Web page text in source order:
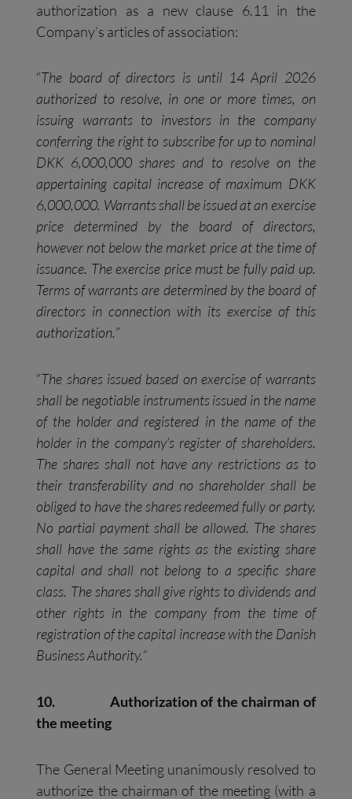
authorization as a new clause 6.11 in the
Company’s articles of association:
“The board of directors is until 14 April 2026
authorized to resolve, in one or more times, on
issuing warrants to investors in the company
conferring the right to subscribe for up to nominal
DKK 6,000,000 shares and to resolve on the
appertaining capital increase of maximum DKK
6,000,000. Warrants shall be issued at an exercise
price determined by the board of directors,
however not below the market price at the time of
issuance. The exercise price must be fully paid up.
Terms of warrants are determined by the board of
directors in connection with its exercise of this
authorization.”
“The shares issued based on exercise of warrants
shall be negotiable instruments issued in the name
of the holder and registered in the name of the
holder in the company’s register of shareholders.
The shares shall not have any restrictions as to
their transferability and no shareholder shall be
obliged to have the shares redeemed fully or party.
No partial payment shall be allowed. The shares
shall have the same rights as the existing share
capital and shall not belong to a specific share
class. The shares shall give rights to dividends and
other rights in the company from the time of
registration of the capital increase with the Danish
Business Authority.“
10.Authorization of the chairman of
the meeting
The General Meeting unanimously resolved to
authorize the chairman of the meeting (with a